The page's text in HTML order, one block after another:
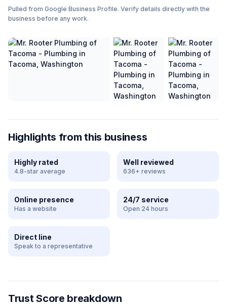
Pulled from Google Business Profile. Verify details directly with the
business before any work.
Highlights from this business
Highly rated
4.8-star average
Well reviewed
636+ reviews
Online presence
Has a website
24/7 service
Open 24 hours
Direct line
Speak to a representative
Trust Score breakdown